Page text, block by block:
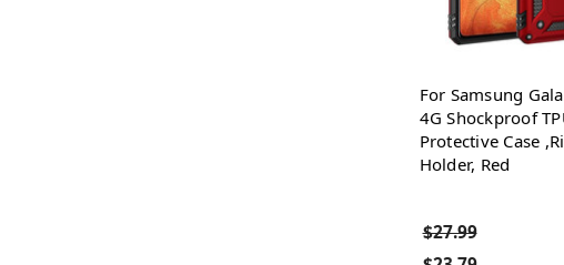
For Samsung
4G Shockproof
Protective Case
Holder, Red
$27.99